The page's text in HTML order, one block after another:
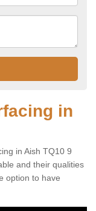
in
in Aish TQ10 9
and their qualities
option to have